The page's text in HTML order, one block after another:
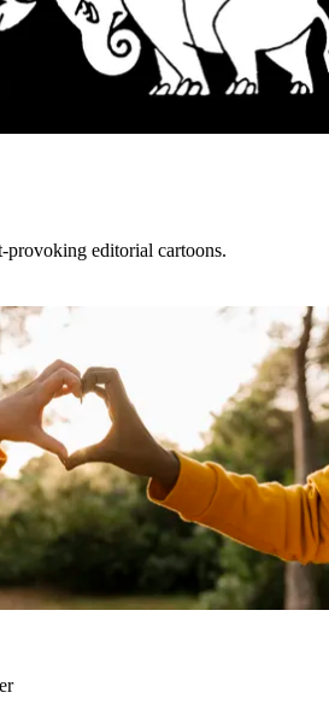
provoking editorial cartoons.